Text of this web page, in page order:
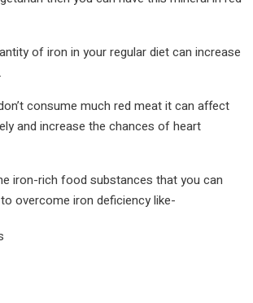
of iron in your regular diet can increase
consume much red meat it can affect
and increase the chances of heart
iron-rich food substances that you can
overcome iron deficiency like-